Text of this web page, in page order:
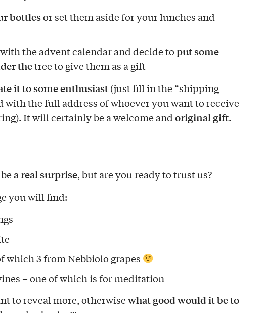
bottlesor set them aside for your lunches and
the advent calendar and decide toput some
thetree to give them as a gift
it to some enthusiast(just fill in the “shipping
with the full address of whoever you want to receive
It will certainly be a welcome and original gift.
a real surprise, but are you ready to trust us?
you will find:
which 3 from Nebbiolo grapes
– one of which is for meditation
to reveal more, otherwisewhat good would it be to